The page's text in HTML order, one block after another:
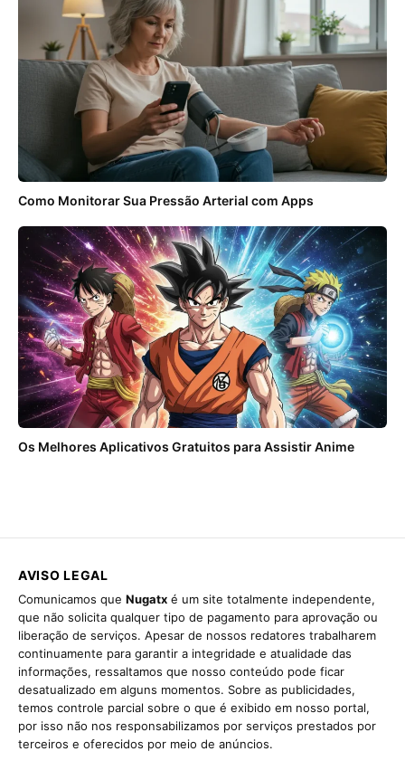
Como Monitorar Sua Pressão Arterial com Apps
Os Melhores Aplicativos Gratuitos para Assistir Anime
AVISO LEGAL
Comunicamos que Nugatx é um site totalmente independente,
que não solicita qualquer tipo de pagamento para aprovação ou
liberação de serviços. Apesar de nossos redatores trabalharem
continuamente para garantir a integridade e atualidade das
informações, ressaltamos que nosso conteúdo pode ficar
desatualizado em alguns momentos. Sobre as publicidades,
temos controle parcial sobre o que é exibido em nosso portal,
por isso não nos responsabilizamos por serviços prestados por
terceiros e oferecidos por meio de anúncios.